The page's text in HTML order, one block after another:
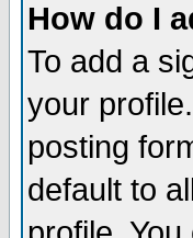
How do I
To add a
your
posting
default to